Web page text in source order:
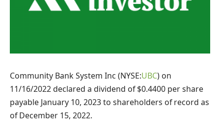
Community Bank System Inc (NYSE:UBC) on
11/16/2022 declared a dividend of $0.4400 per share
payable January 10, 2023 to shareholders of record as
of December 15, 2022.